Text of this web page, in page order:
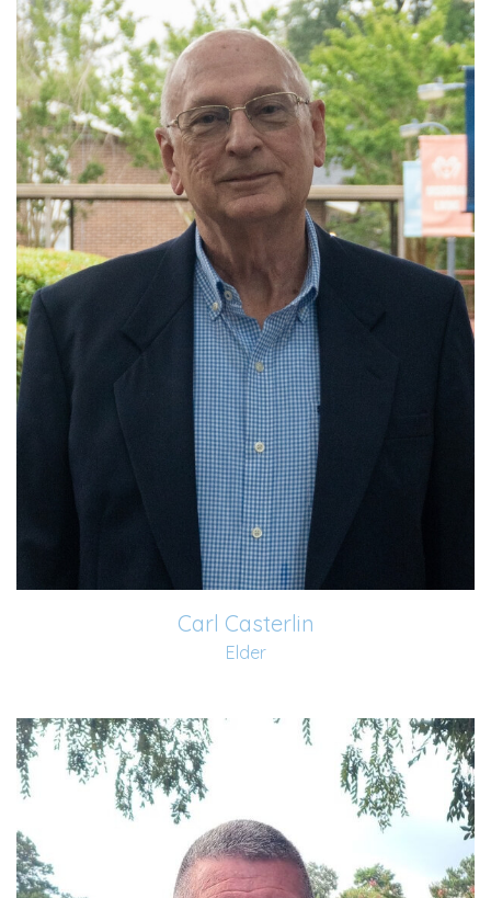
Carl and his wife, Vicki, began attending Old Fort in
2009 shortly after retiring and movi...
Read More
Carl Casterlin
Elder